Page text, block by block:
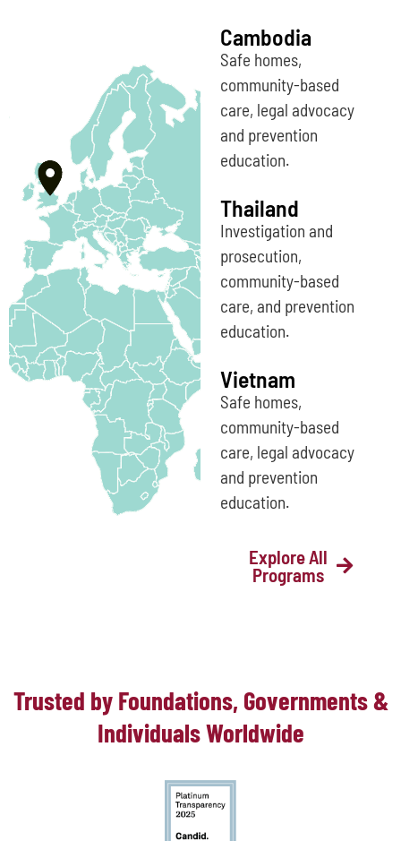
Cambodia
Safe homes,
community-based
care, legal advocacy
and prevention
education.
Thailand
Investigation and
prosecution,
community-based
care, and prevention
education.
Vietnam
Safe homes,
community-based
care, legal advocacy
and prevention
education.
Explore All
Programs
Trusted by Foundations, Governments &
Individuals Worldwide